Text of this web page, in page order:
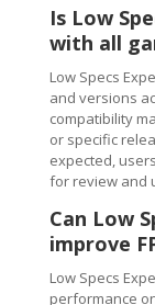
Is Low
with all
Low Specs
and versions
compatibility
or specific
expected,
for review and
Can Low
improve
Low Specs
performance